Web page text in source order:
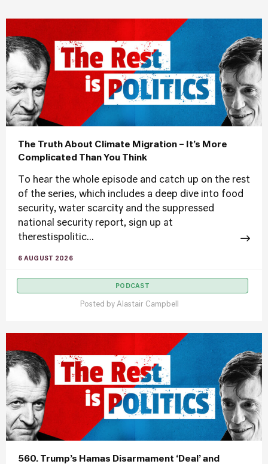
The Truth About Climate Migration – It’s More
Complicated Than You Think
To hear the whole episode and catch up on the rest
of the series, which includes a deep dive into food
security, water scarcity and the suppressed
national security report, sign up at
therestispolitic...
6 AUGUST 2026
PODCAST
Posted by Alastair Campbell
560. Trump’s Hamas Disarmament ‘Deal’ and